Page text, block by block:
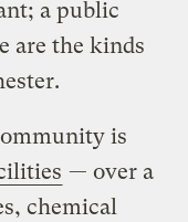
a public
are the kinds
is
— over a
chemical